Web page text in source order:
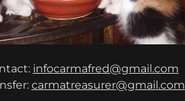
infocarmafred@gmail.com
carmatreasurer@gmail.com